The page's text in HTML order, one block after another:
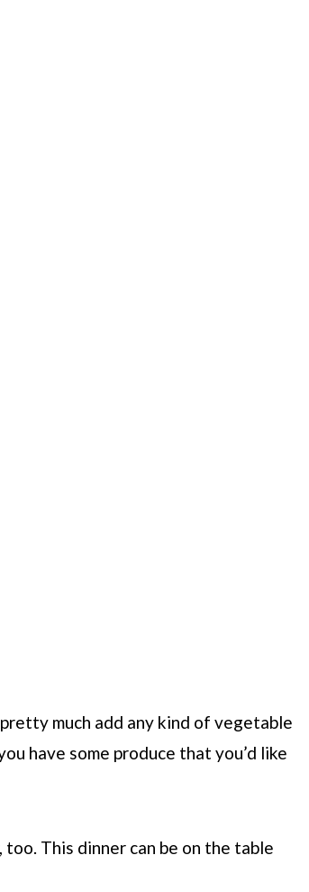
much add any kind of vegetable
have some produce that you’d like
This dinner can be on the table